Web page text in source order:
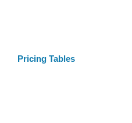
Pricing Tables